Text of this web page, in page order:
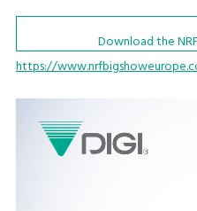
Download the
https://